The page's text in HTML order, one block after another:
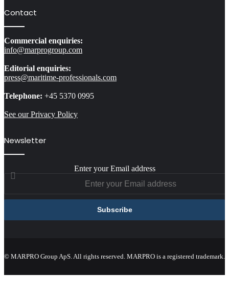
Contact
Commercial enquiries:
info@marprogroup.com
Editorial enquiries:
press@maritime-professionals.com
Telephone: +45 5370 0995
See our Privacy Policy
Newsletter
Enter your Email address
© MARPRO Group ApS. All rights reserved. MARPRO is a registered trademark.